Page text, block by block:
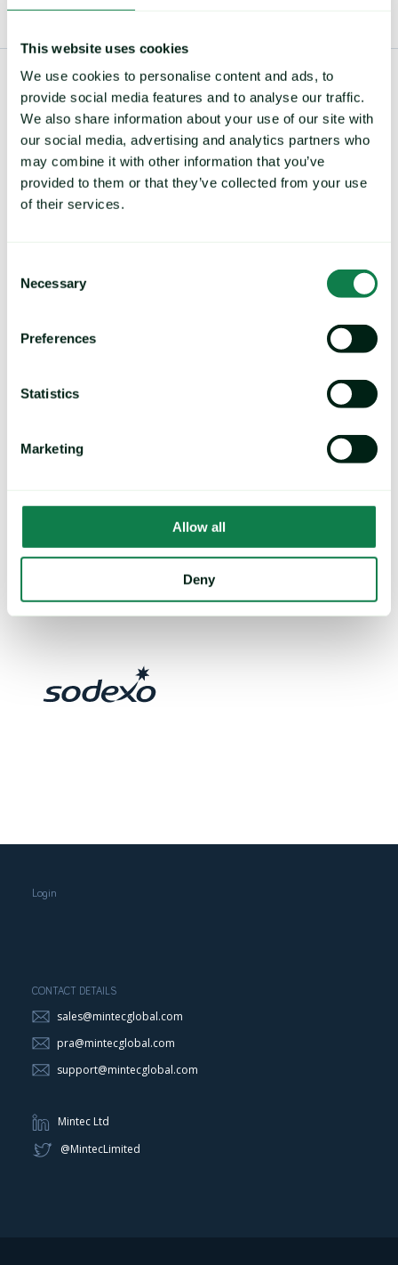
This website uses cookies
We use cookies to personalise content and ads, to
provide social media features and to analyse our traffic.
We also share information about your use of our site with
our social media, advertising and analytics partners who
may combine it with other information that you’ve
provided to them or that they’ve collected from your use
of their services.
Selection
Necessary
Preferences
Statistics
Marketing
Allow all
Deny
Trusted By:
Login
CONTACT DETAILS
sales@mintecglobal.com
pra@mintecglobal.com
support@mintecglobal.com
Mintec Ltd
@MintecLimited